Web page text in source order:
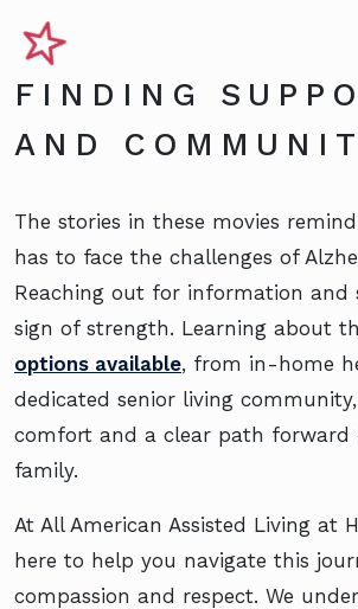
FINDING
AND
The stories in these movies
has to face the challenges of
Reaching out for information and
sign of strength. Learning about
options available, from in-home
dedicated senior living
comfort and a clear path forward
family.
At All American Assisted Living at
here to help you navigate this
compassion and respect. We